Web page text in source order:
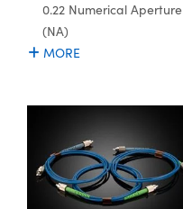
0.22 Numerical Aperture
(NA)
MORE